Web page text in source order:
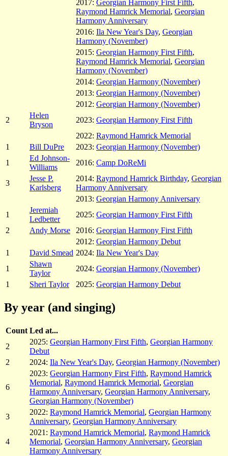
2017: Georgian Harmony First Fifth,
Raymond Hamrick Memorial, Georgian
Harmony Anniversary
2016: Ila New Year's Day, Georgian
Harmony (November)
2015: Georgian Harmony First Fifth,
Raymond Hamrick Memorial, Georgian
Harmony (November)
2014: Georgian Harmony (November)
2013: Georgian Harmony (November)
2012: Georgian Harmony (November)
2
Helen
Bryson
2023: Georgian Harmony First Fifth
2022: Raymond Hamrick Memorial
1
Bill DuPre 2023: Georgian Harmony (November)
1
Ed Johnson-
Williams
2016: Camp DoReMi
3
Jesse P.
Karlsberg
2014: Raymond Hamrick Birthday, Georgian
Harmony Anniversary
2013: Georgian Harmony Anniversary
1
Jeremiah
Ledbetter
2025: Georgian Harmony First Fifth
2
Andy Morse 2016: Georgian Harmony First Fifth
2012: Georgian Harmony Debut
1
David Smead 2024: Ila New Year's Day
1
Shawn
Taylor
2024: Georgian Harmony (November)
1
Sheri Taylor 2025: Georgian Harmony Debut
By year (and singing)
Count Led at...
2
2025: Georgian Harmony First Fifth, Georgian Harmony
Debut
2
2024: Ila New Year's Day, Georgian Harmony (November)
6
2023: Georgian Harmony First Fifth, Raymond Hamrick
Memorial, Raymond Hamrick Memorial, Georgian
Harmony Anniversary, Georgian Harmony Anniversary,
Georgian Harmony (November)
3
2022: Raymond Hamrick Memorial, Georgian Harmony
Anniversary, Georgian Harmony Anniversary
4
2021: Raymond Hamrick Memorial, Raymond Hamrick
Memorial, Georgian Harmony Anniversary, Georgian
Harmony Anniversary